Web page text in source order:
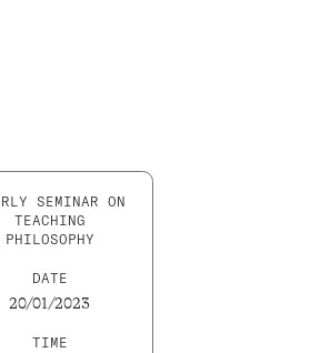
SEMINAR ON
TEACHING
PHILOSOPHY
DATE
20/01/2023
TIME